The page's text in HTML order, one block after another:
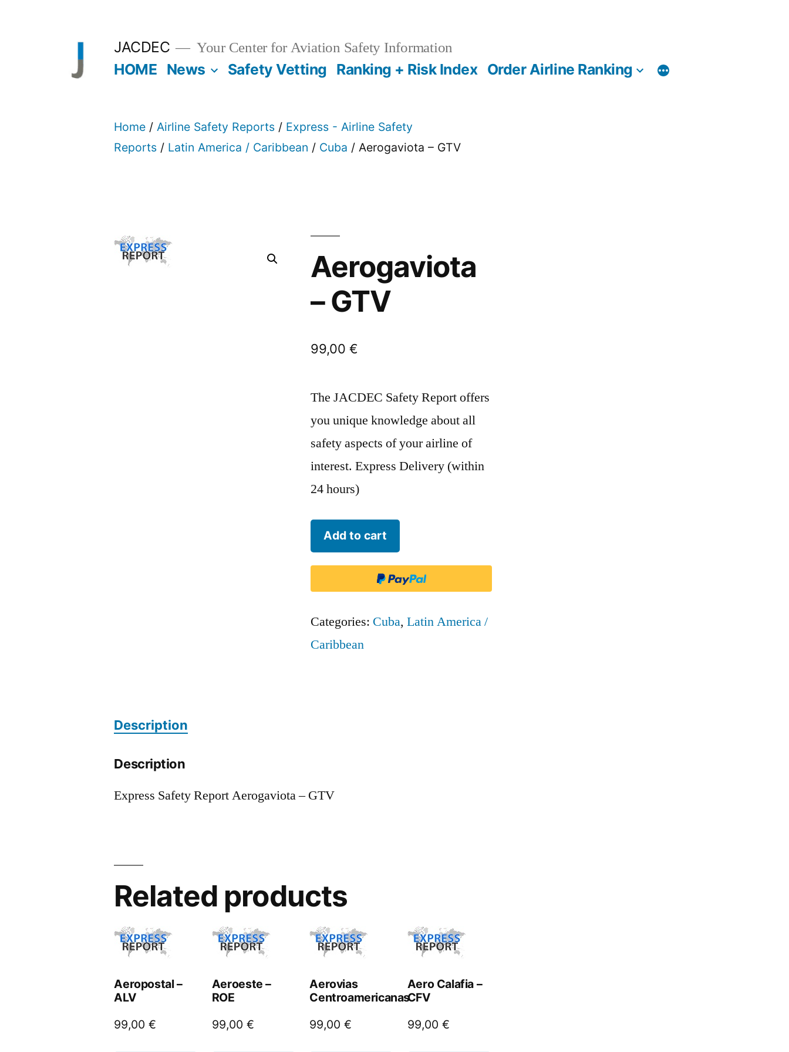
JACDEC Your Center for Aviation Safety Information
HOME News Safety Vetting Ranking + Risk Index Order Airline Ranking
Home / Airline Safety Reports / Express - Airline Safety
Reports / Latin America / Caribbean / Cuba / Aerogaviota – GTV
Aerogaviota
– GTV
99,00€
The JACDEC Safety Report offers
you unique knowledge about all
safety aspects of your airline of
interest. Express Delivery (within
24 hours)
Aerogaviota
-
Add to cart
Categories: Cuba,Latin America /
Caribbean
Description
Description
Express Safety Report Aerogaviota – GTV
Related products
Aeropostal –
ALV
99,00€
Aeroeste –
ROE
99,00 €
Aerovias
Centroamericanas
99,00€
Aero Calafia –
CFV
99,00 €